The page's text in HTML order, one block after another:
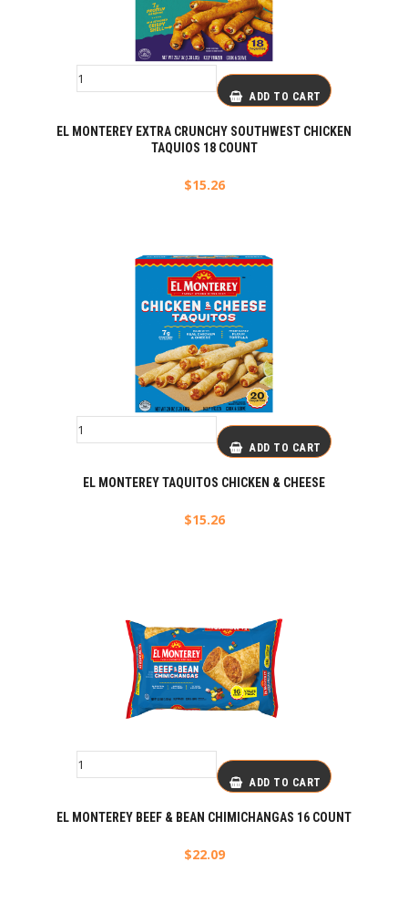
ADD TO CART
EL MONTEREY EXTRA CRUNCHY SOUTHWEST CHICKEN
TAQUIOS 18 COUNT
$15.26
ADD TO CART
EL MONTEREY TAQUITOS CHICKEN & CHEESE
$15.26
ADD TO CART
EL MONTEREY BEEF & BEAN CHIMICHANGAS 16 COUNT
$22.09